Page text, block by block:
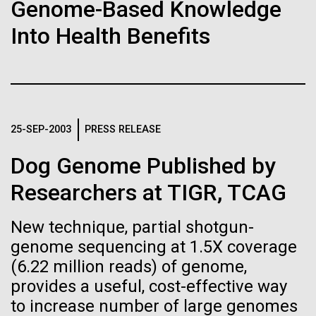
Genome-Based Knowledge
Into Health Benefits
25-SEP-2003 PRESS RELEASE
Dog Genome Published by
Researchers at TIGR, TCAG
New technique, partial shotgun-
genome sequencing at 1.5X coverage
(6.22 million reads) of genome,
provides a useful, cost-effective way
to increase number of large genomes
for the Sorcerer II
say goodbye to our new friends at PLM, but we
scientific collaboration. We're looking forward to
coming back through Plymouth in the...
Environmental Sustainability
Publication of the
Human Genome
A new wave of research is
needed to make ample use
of humanity’s “most
wondrous map”
Vector
Black (eps)|White (eps)
Inline
Vector
Raster
Black (png)| White (png)